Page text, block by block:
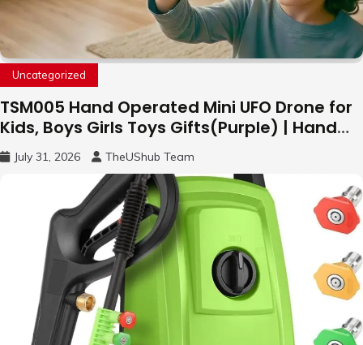
Uncategorized
TSM005 Hand Operated Mini UFO Drone for
Kids, Boys Girls Toys Gifts(Purple) | Hand
Free Motion Mini Drone, Flying Orb Ball Easy
to Fly Indoor & Outdoor, Cool Flying Toys
with LED Light, 360°Flip Stunt
July 31, 2026 TheUShub Team